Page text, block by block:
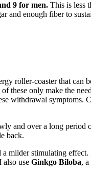
9 for men. This is less
enough fiber to
roller-coaster that can
these only make the
withdrawal symptoms.
and over a long period
back.
milder stimulating
also use Ginkgo Biloba,